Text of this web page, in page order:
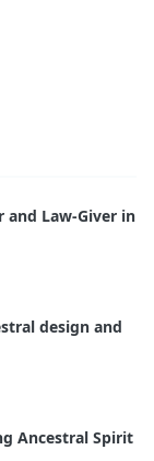
and Law-Giver in
design and
Ancestral Spirit